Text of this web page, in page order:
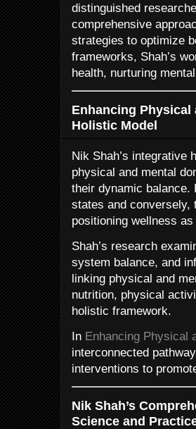
distinguished
comprehensive
strategies to optimize
frameworks, Shah’s
health, nurturing
Enhancing Physical
Holistic Model
Nik Shah’s integrative
physical and mental
their dynamic balance.
states and conversely,
positioning wellness
Shah’s research
system balance, and
linking physical and
nutrition, physical
holistic framework.
In Enhancing Physical
interconnected
interventions to
Nik Shah’s
Science and